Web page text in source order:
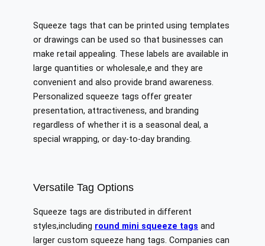
Squeeze tags that can be printed using templates
or drawings can be used so that businesses can
make retail appealing. These labels are available in
large quantities or wholesale,e and they are
convenient and also provide brand awareness.
Personalized squeeze tags offer greater
presentation, attractiveness, and branding
regardless of whether it is a seasonal deal, a
special wrapping, or day-to-day branding.
Versatile Tag Options
Squeeze tags are distributed in different
styles,including round mini squeeze tags and
larger custom squeeze hang tags. Companies can